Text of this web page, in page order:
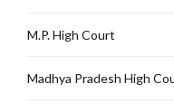
M.P. High Court
Madhya Pradesh High